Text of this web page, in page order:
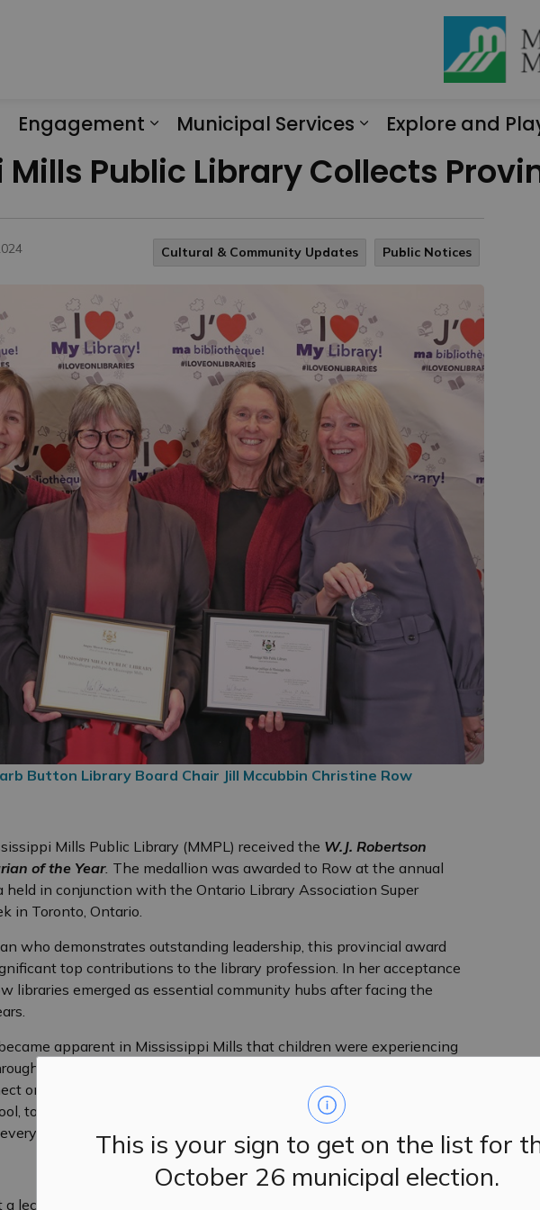
This is your sign to get on the list for
October 26 municipal election.
Engagement
Municipal Services
Explore and
Public Library Collects
Cultural & Community Updates Public Notices
Button Library Board Chair Jill Mccubbin Christine Row
Mills Public Library (MMPL) received the W.J. Robertson
of the Year. The medallion was awarded to Row at the annual
held in conjunction with the Ontario Library Association Super
in Toronto, Ontario.
who demonstrates outstanding leadership, this provincial award
top contributions to the library profession. In her acceptance
libraries emerged as essential community hubs after facing the
apparent in Mississippi Mills that children were experiencing
the closures, teachers reached out to us for help. Seniors flocked to
online with loved ones. The library continues to be where people
to learn and to connect. It’s a place that builds community, combats
person.”